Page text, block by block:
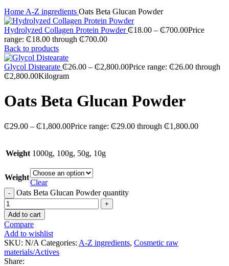
Home A-Z ingredients Oats Beta Glucan Powder
Hydrolyzed Collagen Protein Powder₵18.00 – ₵700.00Price
range: ₵18.00 through ₵700.00
Back to products
Glycol Distearate ₵26.00 – ₵2,800.00Price range: ₵26.00 through
₵2,800.00Kilogram
Oats Beta Glucan Powder
₵29.00 – ₵1,800.00Price range: ₵29.00 through ₵1,800.00
Weight 1000g, 100g, 50g, 10g
Weight
Clear
Oats Beta Glucan Powder quantity
Add to cart
Compare
Add to wishlist
SKU: N/A Categories: A-Z ingredients, Cosmetic raw
materials/Actives
Share: